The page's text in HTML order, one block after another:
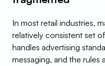
In most retail industries,
relatively consistent set
handles advertising
messaging, and the rules